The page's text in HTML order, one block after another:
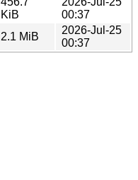
KiB
00:37
2.1 MiB
2026-Jul-25
00:37